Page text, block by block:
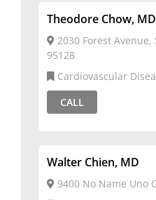
Theodore Chow, MD
2030 Forest Avenue,
95128
Electrophysiology
CALL
Walter Chien, MD
9400 No Name Uno